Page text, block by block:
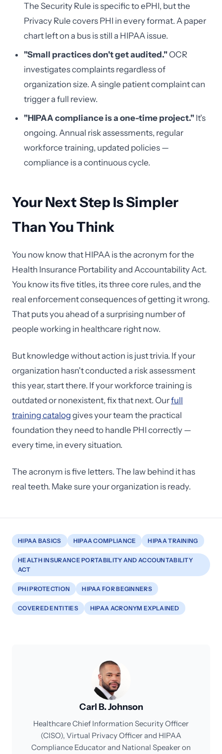
The Security Rule is specific to ePHI, but the
Privacy Rule covers PHI in every format. A paper
chart left on a bus is still a HIPAA issue.
"Small practices don't get audited."OCR
investigates complaints regardless of
organization size. A single patient complaint can
trigger a full review.
"HIPAA compliance is a one-time project." It's
ongoing. Annual risk assessments, regular
workforce training, updated policies —
compliance is a continuous cycle.
Your Next Step Is Simpler
Than You Think
You now know that HIPAA is the acronym for the
Health Insurance Portability and Accountability Act.
You know its five titles, its three core rules, and the
real enforcement consequences of getting it wrong.
That puts you ahead of a surprising number of
people working in healthcare right now.
But knowledge without action is just trivia. If your
organization hasn't conducted a risk assessment
this year, start there. If your workforce training is
outdated or nonexistent, fix that next. Ourfull
training catalog gives your team the practical
foundation they need to handle PHI correctly —
every time, in every situation.
The acronym is five letters. The law behind it has
real teeth. Make sure your organization is ready.
HIPAA BASICS HIPAA COMPLIANCE HIPAA TRAINING
HEALTH INSURANCE PORTABILITY AND ACCOUNTABILITY
ACT
PHI PROTECTION HIPAA FOR BEGINNERS
COVERED ENTITIES HIPAA ACRONYM EXPLAINED
Carl B. Johnson
Healthcare Chief Information Security Officer
(CISO), Virtual Privacy Officer and HIPAA
Compliance Educator and National Speaker on